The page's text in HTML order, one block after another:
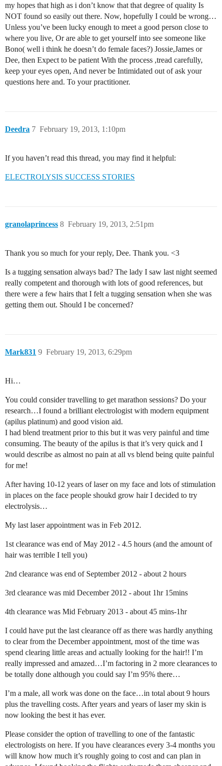
my hopes that high as i don’t know that that degree of quality Is
NOT found so easily out there. Now, hopefully I could be wrong…
Unless you’ve been lucky enough to meet a good person close to
where you live, Or are able to get yourself into see someone like
Bono( well i think he doesn’t do female faces?) Jossie,James or
Dee, then Expect to be patient With the process ,tread carefully,
keep your eyes open, And never be Intimidated out of ask your
questions here and. To your practitioner.
Deedra February 19, 2013, 1:10pm
7
If you haven’t read this thread, you may find it helpful:
ELECTROLYSIS SUCCESS STORIES
granolaprincess February 19, 2013, 2:51pm
8
Thank you so much for your reply, Dee. Thank you. <3
Is a tugging sensation always bad? The lady I saw last night seemed
really competent and thorough with lots of good references, but
there were a few hairs that I felt a tugging sensation when she was
getting them out. Should I be concerned?
Mark831 February 19, 2013, 6:29pm
9
Hi…
You could consider travelling to get marathon sessions? Do your
research…I found a brilliant electrologist with modern equipment
(apilus platinum) and good vision aid.
I had blend treatment prior to this but it was very painful and time
consuming. The beauty of the apilus is that it’s very quick and I
would describe as almost no pain at all vs blend being quite painful
for me!
After having 10-12 years of laser on my face and lots of stimulation
in places on the face people shoukd grow hair I decided to try
electrolysis…
My last laser appointment was in Feb 2012.
1st clearance was end of May 2012 - 4.5 hours (and the amount of
hair was terrible I tell you)
2nd clearance was end of September 2012 - about 2 hours
3rd clearance was mid December 2012 - about 1hr 15mins
4th clearance was Mid February 2013 - about 45 mins-1hr
I could have put the last clearance off as there was hardly anything
to clear from the December appointment, most of the time was
spend clearing little areas and actually looking for the hair!! I’m
really impressed and amazed…I’m factoring in 2 more clearances to
be totally done although you could say I’m 95% there…
I’m a male, all work was done on the face…in total about 9 hours
plus the travelling costs. After years and years of laser my skin is
now looking the best it has ever.
Please consider the option of travelling to one of the fantastic
electrologists on here. If you have clearances every 3-4 months you
will know how much it’s roughly going to cost and can plan in